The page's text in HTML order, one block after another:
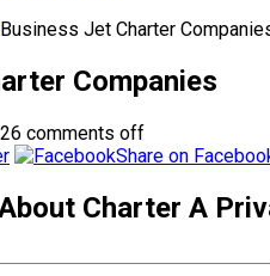
Business Jet Charter
Companies
comments off
Share on
Charter A